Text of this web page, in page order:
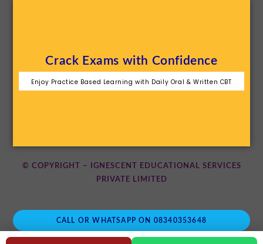
Crack Exams with Confidence
Enjoy Practice Based Learning with Daily Oral & Written CBT
© COPYRIGHT – IGNESCENT EDUCATIONAL SERVICES
PRIVATE LIMITED
CALL OR WHATSAPP ON 08340353648